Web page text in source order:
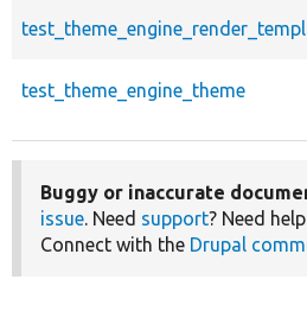
test_theme_engine_theme
Buggy or inaccurate
issue. Need support? Need
Connect with the Drupal